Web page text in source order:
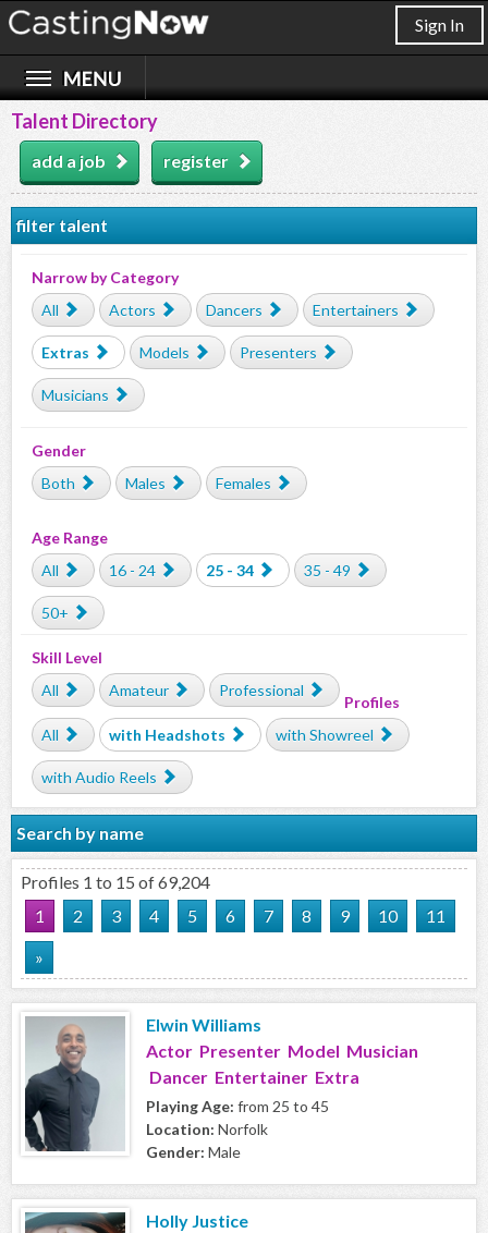
Sign In
Talent Directory
add a job register
filter talent
Narrow by Category
All
Actors Dancers Entertainers
Extras Models Presenters
Musicians
Gender
Both
Males Females
Age Range
All
16 - 24 25 - 34 35 - 49
50+
Skill Level
All
Amateur Professional
Profiles
All
with Headshots with Showreel
with Audio Reels
Search by name
Profiles 1 to 15 of 69,204
1
2 3 4 5 6 7 8 9 10
11
»
Elwin Williams
Actor Presenter Model Musician
Dancer Entertainer Extra
Playing Age: from 25 to 45
Location: Norfolk
Gender: Male
Holly Justice